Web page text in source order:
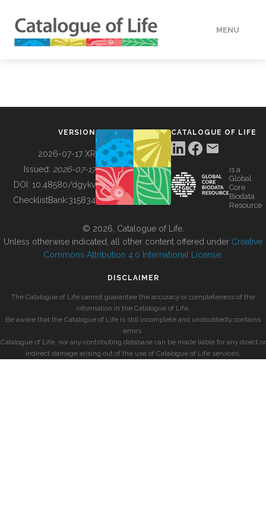
MENU
BUILDING COL
VERSION
2026-07-17 XR
Issued: 2026-07-17
DOI: 10.48580/dgykv
ChecklistBank:315834
CATALOGUE OF LIFE
is a
Global
Core
Biodata
Resource
© 2026, Catalogue of Life.
Unless otherwise indicated, all other content offered under Creative
Commons Attribution 4.0 International License
DISCLAIMER
The Catalogue of Life cannot guarantee the accuracy or completeness of the
information in the Catalogue of Life.
Be aware that the Catalogue of Life is still incomplete and undoubtedly contains
errors.
Catalogue of Life, nor any contributing database can be made liable for any direct or
indirect damage arising out of the use of Catalogue of Life services.